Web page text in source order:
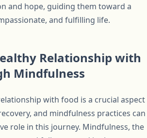
and hope, guiding them toward a
and fulfilling life.
Relationship with
Mindfulness
with food is a crucial aspect
and mindfulness practices can
role in this journey. Mindfulness, the